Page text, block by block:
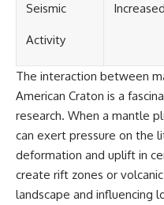
Seismic
Activity
The interaction between
American Craton is a
research. When a mantle
can exert pressure on the
deformation and uplift in
create rift zones or
landscape and influencing